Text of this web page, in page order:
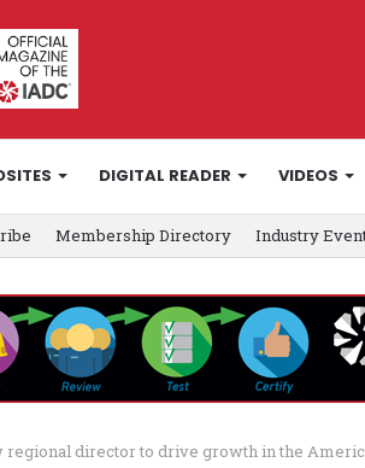
DIGITAL READER VIDEOS
Membership Directory Industry
regional director to drive growth in the